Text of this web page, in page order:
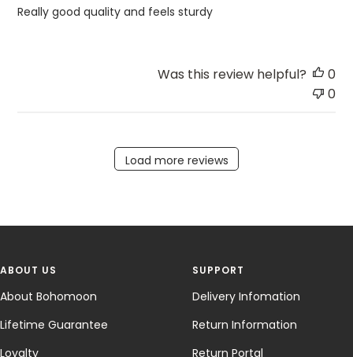
Really good quality and feels sturdy
Was this review helpful?
0
0
Load more reviews
ABOUT US
About Bohomoon
Lifetime Guarantee
Loyalty
SUPPORT
Delivery Infomation
Return Information
Return Portal